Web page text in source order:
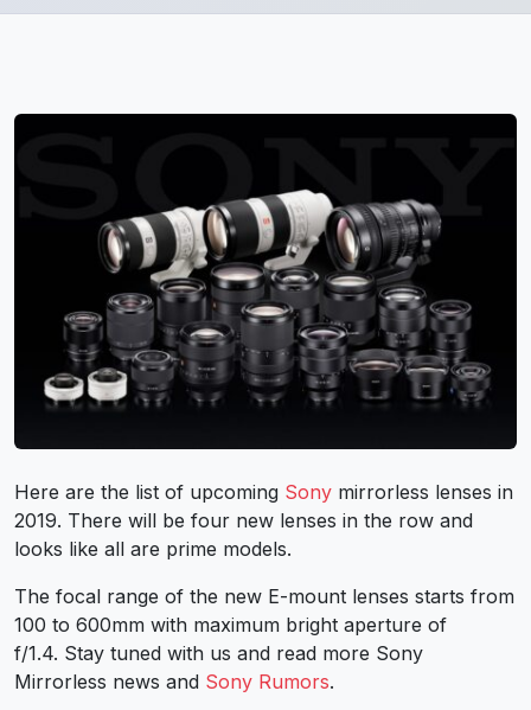
Here are the list of upcoming Sony mirrorless lenses in
2019. There will be four new lenses in the row and
looks like all are prime models.
The focal range of the new E-mount lenses starts from
100 to 600mm with maximum bright aperture of
f/1.4. Stay tuned with us and read more Sony
Mirrorless news and Sony Rumors.